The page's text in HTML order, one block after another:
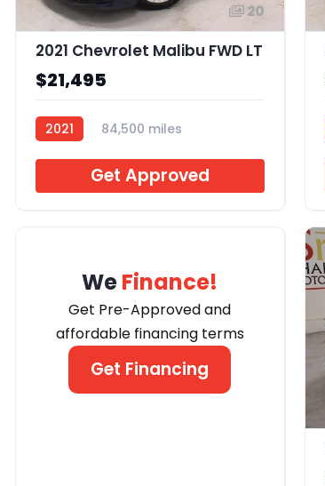
20
2021 Chevrolet Malibu FWD LT
$21,495
2021
84,500 miles
Get Approved
WeFinance!
Get Pre-Approved and
affordable financing terms
Get Financing